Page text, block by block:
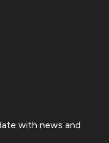
with news and